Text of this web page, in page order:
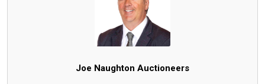
Joe Naughton Auctioneers